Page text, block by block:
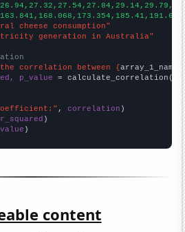
cheese consumption"
generation in Australia"
correlation between {array_1_name
p_value = calculate_correlation(
, correlation
r_squared
)
content